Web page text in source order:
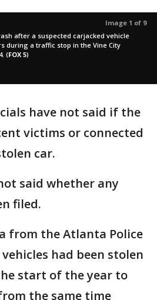
Image 1 of 9
after a suspected carjacked vehicle
during a traffic stop in the Vine City
(FOX 5)
have not said if the
victims or connected
car.
said whether any
filed.
from the Atlanta Police
had been stolen
start of the year to
the same time